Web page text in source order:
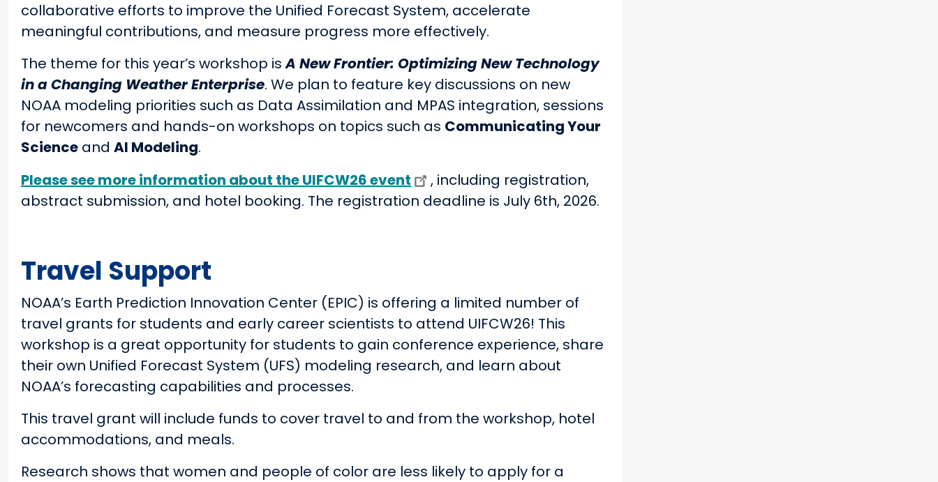
collaborative efforts to improve the Unified Forecast System, accelerate
meaningful contributions, and measure progress more effectively.
The theme for this year’s workshop isA New Frontier: Optimizing New Technology
in a Changing Weather Enterprise. We plan to feature key discussions on new
NOAA modeling priorities such as Data Assimilation and MPAS integration, sessions
for newcomers and hands-on workshops on topics such as Communicating Your
Science and AI Modeling.
Please see more information about the UIFCW26 event
, including registration,
abstract submission, and hotel booking. The registration deadline is July 6th, 2026.
Travel Support
NOAA’s Earth Prediction Innovation Center (EPIC) is offering a limited number of
travel grants for students and early career scientists to attend UIFCW26! This
workshop is a great opportunity for students to gain conference experience, share
their own Unified Forecast System (UFS) modeling research, and learn about
NOAA’s forecasting capabilities and processes.
This travel grant will include funds to cover travel to and from the workshop, hotel
accommodations, and meals.
Research shows that women and people of color are less likely to apply for a